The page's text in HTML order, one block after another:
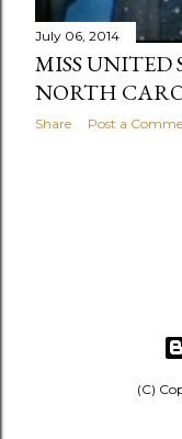
July 06, 2014
MISS UNITED
NORTH
Share Post a
(C)